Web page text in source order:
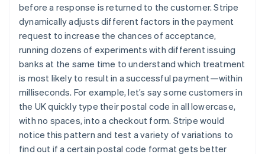
before a response is returned to the customer. Stripe
dynamically adjusts different factors in the payment
request to increase the chances of acceptance,
running dozens of experiments with different issuing
banks at the same time to understand which treatment
is most likely to result in a successful payment—within
milliseconds. For example, let’s say some customers in
the UK quickly type their postal code in all lowercase,
with no spaces, into a checkout form. Stripe would
notice this pattern and test a variety of variations to
find out if a certain postal code format gets better